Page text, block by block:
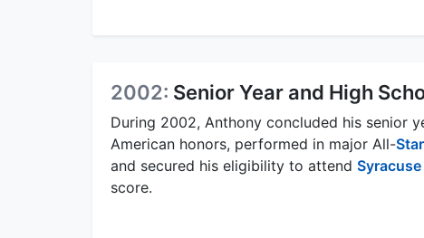
2002: Senior Year and High
During 2002, Anthony concluded his senior
American honors, performed in major All-Star
and secured his eligibility to attend
score.